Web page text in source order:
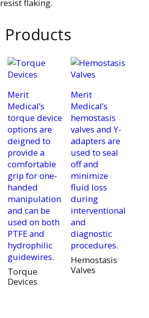
flaking.
Products
Merit
Medical’s
torque device
options are
deigned to
provide a
comfortable
grip for one-
handed
manipulation
and can be
used on both
PTFE and
hydrophilic
guidewires.
Torque
Devices
Merit
Medical’s
hemostasis
valves and Y-
adapters are
used to seal
off and
minimize
fluid loss
during
interventional
and
diagnostic
procedures.
Hemostasis
Valves